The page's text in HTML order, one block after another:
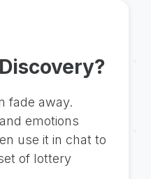
fade away.
emotions
use it in chat to
of lottery